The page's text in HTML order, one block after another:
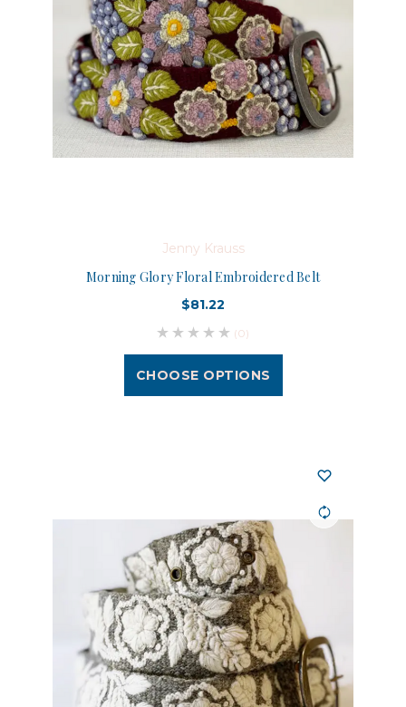
Jenny Krauss
Morning Glory Floral Embroidered Belt
$81.22
(0)
CHOOSE OPTIONS